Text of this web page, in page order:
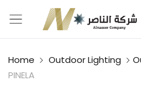
Home Outdoor Lighting
PINELA